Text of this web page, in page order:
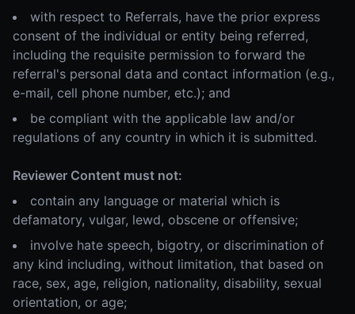
with respect to Referrals, have the prior express
consent of the individual or entity being referred,
including the requisite permission to forward the
referral's personal data and contact information (e.g.,
e-mail, cell phone number, etc.); and
be compliant with the applicable law and/or
regulations of any country in which it is submitted.
Reviewer Content must not:
contain any language or material which is
defamatory, vulgar, lewd, obscene or offensive;
involve hate speech, bigotry, or discrimination of
any kind including, without limitation, that based on
race, sex, age, religion, nationality, disability, sexual
orientation, or age;